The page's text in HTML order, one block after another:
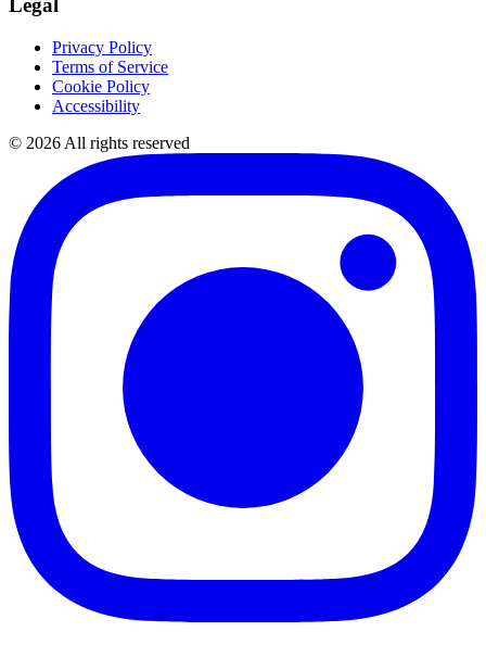
Legal
Privacy Policy
Terms of Service
Cookie Policy
Accessibility
© 2026 All rights reserved